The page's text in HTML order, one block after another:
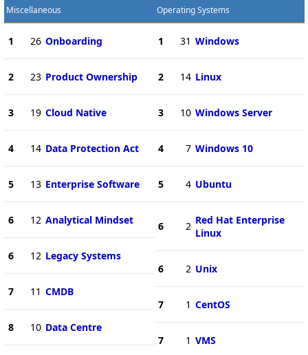
Miscellaneous
1 26 Onboarding
2 23 Product Ownership
3 19 Cloud Native
4 14 Data Protection Act
5 13 Enterprise Software
6 12 Analytical Mindset
6 12 Legacy Systems
7 11 CMDB
8 10 Data Centre
Operating Systems
1 31 Windows
2 14 Linux
3 10 Windows Server
4 7 Windows 10
5 4 Ubuntu
6 2 Red Hat Enterprise
Linux
6 2 Unix
7 1 CentOS
7 1 VMS